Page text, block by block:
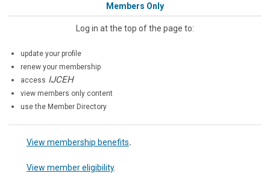
Members Only
Log in at the top of the page to:
update your profile
renew your membership
access IJCEH
view members only content
use the Member Directory
View membership benefits.
View member eligibility.